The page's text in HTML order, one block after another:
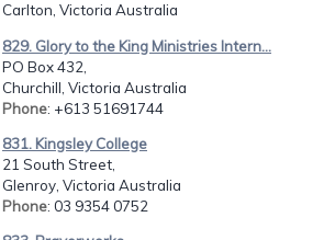
Carlton, Victoria Australia
829. Glory to the King Ministries Intern...
PO Box 432,
Churchill, Victoria Australia
Phone: +613 51691744
831. Kingsley College
21 South Street,
Glenroy, Victoria Australia
Phone: 03 9354 0752